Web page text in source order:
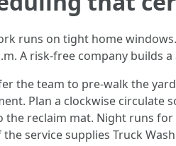
runs on tight home
A risk-free company builds
the team to pre-walk the
Plan a clockwise circulate
the reclaim mat. Night runs
the service supplies Truck